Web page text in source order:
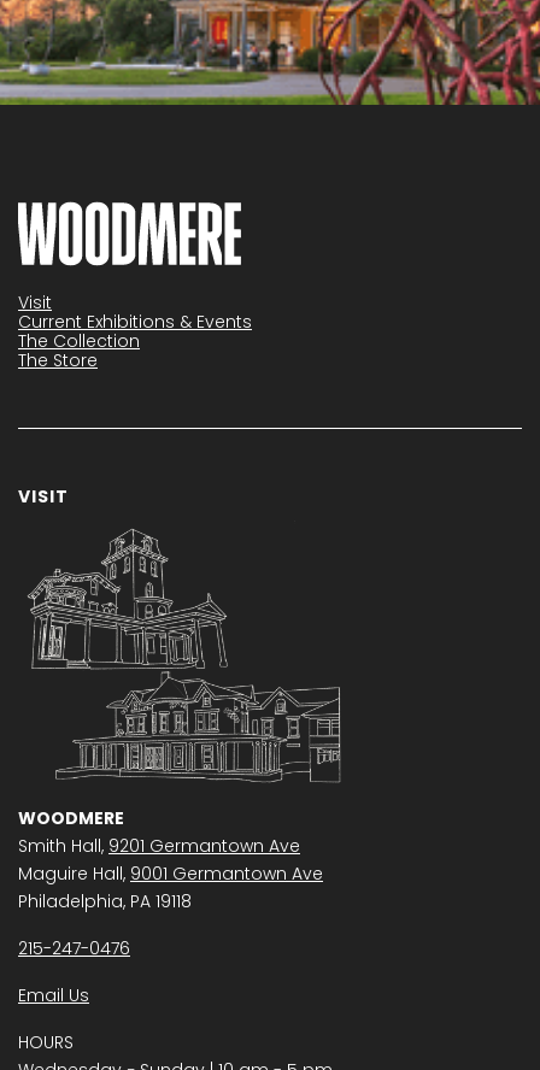
Visit
Current Exhibitions & Events
The Collection
The Store
VISIT
WOODMERE
Smith Hall, 9201 Germantown Ave
Maguire Hall, 9001 Germantown Ave
Philadelphia, PA 19118
215-247-0476
Email Us
HOURS